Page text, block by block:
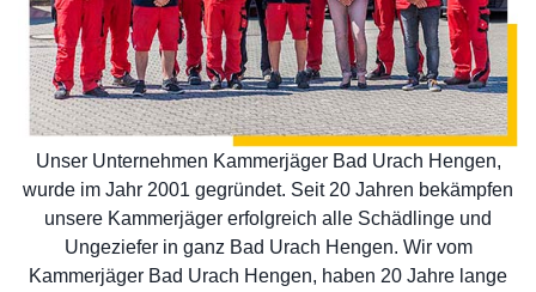
Unser Unternehmen Kammerjäger Bad Urach Hengen,
wurde im Jahr 2001 gegründet. Seit 20 Jahren bekämpfen
unsere Kammerjäger erfolgreich alle Schädlinge und
Ungeziefer in ganz Bad Urach Hengen. Wir vom
Kammerjäger Bad Urach Hengen, haben 20 Jahre lange